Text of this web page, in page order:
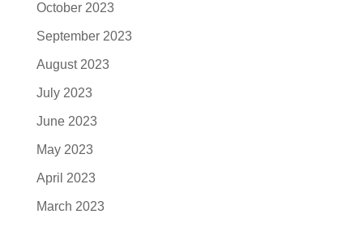
October 2023
September 2023
August 2023
July 2023
June 2023
May 2023
April 2023
March 2023